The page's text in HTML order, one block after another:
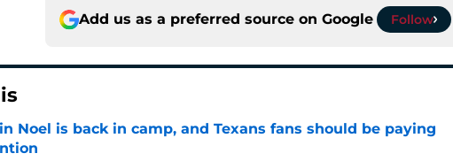
Add us as a preferred source on Google Follow
Noel is back in camp, and Texans fans should be paying